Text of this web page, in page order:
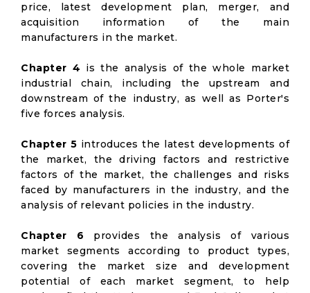
price, latest development plan, merger, and
acquisition information of the main
manufacturers in the market.
Chapter 4 is the analysis of the whole market
industrial chain, including the upstream and
downstream of the industry, as well as Porter's
five forces analysis.
Chapter 5 introduces the latest developments of
the market, the driving factors and restrictive
factors of the market, the challenges and risks
faced by manufacturers in the industry, and the
analysis of relevant policies in the industry.
Chapter 6 provides the analysis of various
market segments according to product types,
covering the market size and development
potential of each market segment, to help